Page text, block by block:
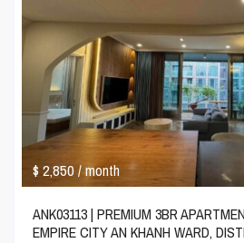
$ 2,850/ month
ANK03113 | PREMIUM 3BR
EMPIRE CITY AN KHANH WARD,